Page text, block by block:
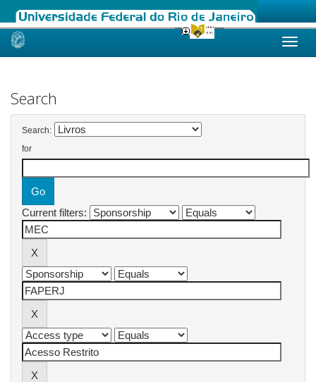
Skip
Search
Search:
for
Current filters: